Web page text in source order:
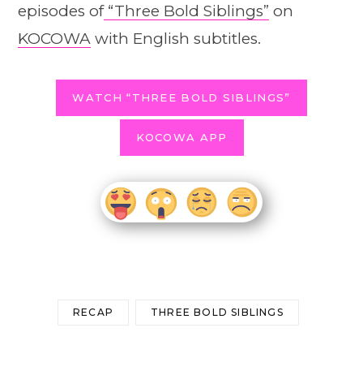
episodes of“Three Bold Siblings” on
KOCOWA with English subtitles.
WATCH “THREE BOLD SIBLINGS”
KOCOWA APP
RECAP THREE BOLD SIBLINGS